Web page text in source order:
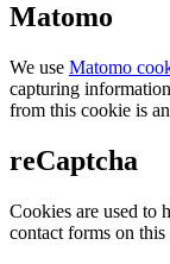
Matomo
We use Matomo
capturing
from this cookie is
reCaptcha
Cookies are used to
contact forms on this